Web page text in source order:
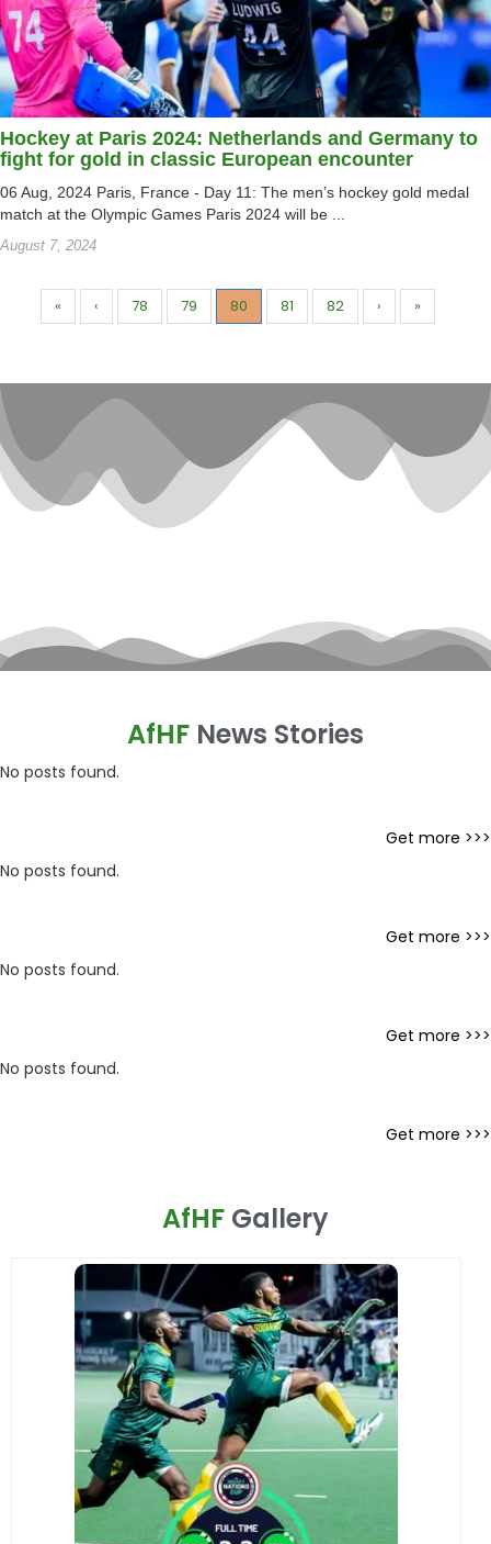
Hockey at Paris 2024: Netherlands and Germany to
fight for gold in classic European encounter
06 Aug, 2024 Paris, France - Day 11: The men’s hockey gold medal
match at the Olympic Games Paris 2024 will be ...
August 7, 2024
« ‹ 78 79 80 81 82 › »
AfHF News Stories
No posts found.
Get more >>>
No posts found.
Get more >>>
No posts found.
Get more >>>
No posts found.
Get more >>>
AfHF Gallery